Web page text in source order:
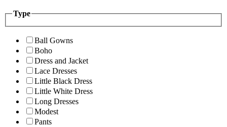
Type
Ball Gowns
Boho
Dress and Jacket
Lace Dresses
Little Black Dress
Little White Dress
Long Dresses
Modest
Pants